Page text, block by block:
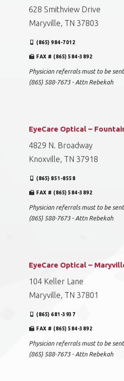
628 Smithview Drive
Maryville, TN 37803
(865) 984-7012
FAX # (865) 584-3892
Physician referrals must to be
(865) 588-7673 - Attn Rebekah
EyeCare Optical –
4829 N. Broadway
Knoxville, TN 37918
(865) 851-8558
FAX # (865) 584-3892
Physician referrals must to be
(865) 588-7673 - Attn Rebekah
EyeCare Optical –
104 Keller Lane
Maryville, TN 37801
(865) 681-3937
FAX # (865) 584-3892
Physician referrals must to be
(865) 588-7673 - Attn Rebekah